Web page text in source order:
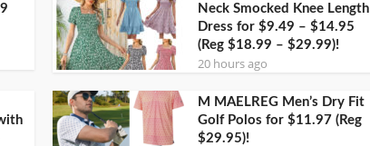
Neck Smocked Knee Length
Dress for $9.49 – $14.95
(Reg $18.99 – $29.99)!
20 hours ago
M MAELREG Men’s Dry Fit
Golf Polos for $11.97 (Reg
$29.95)!